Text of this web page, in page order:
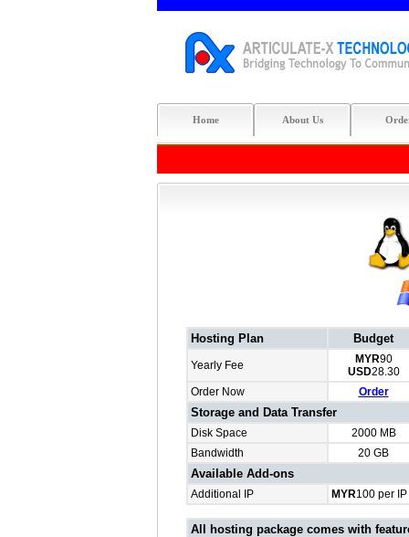
Home About Us
Hosting Plan Budget
Yearly Fee MYR90
USD28.30
Order Now
Order
Storage and Data Transfer
Disk Space
2000 MB
Bandwidth
20 GB
Available Add-ons
Additional IP MYR100 per
All hosting package comes with